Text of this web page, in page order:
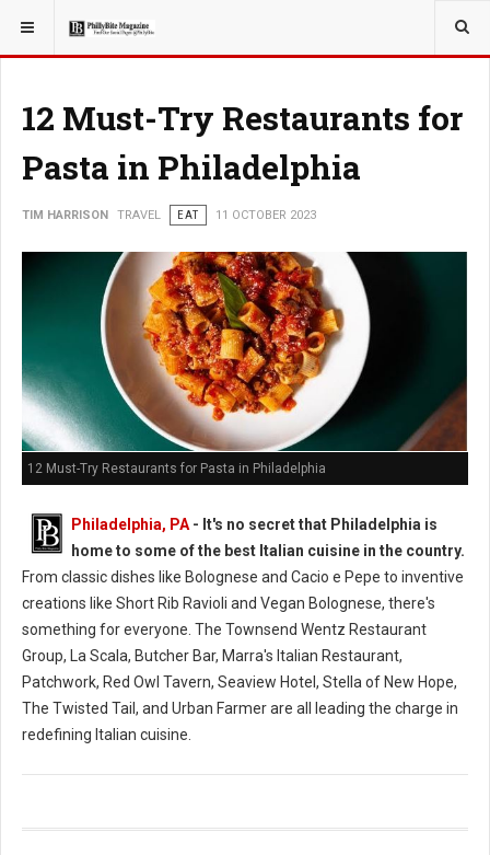
YOU ARE HERE: TRAVEL
12 Must-Try Restaurants for
Pasta in Philadelphia
TIM HARRISON TRAVEL EAT 11 OCTOBER 2023
12 Must-Try Restaurants for Pasta in Philadelphia
Philadelphia, PA - It's no secret that Philadelphia is
home to some of the best Italian cuisine in the country.
From classic dishes like Bolognese and Cacio e Pepe to inventive
creations like Short Rib Ravioli and Vegan Bolognese, there's
something for everyone. The Townsend Wentz Restaurant
Group, La Scala, Butcher Bar, Marra's Italian Restaurant,
Patchwork, Red Owl Tavern, Seaview Hotel, Stella of New Hope,
The Twisted Tail, and Urban Farmer are all leading the charge in
redefining Italian cuisine.